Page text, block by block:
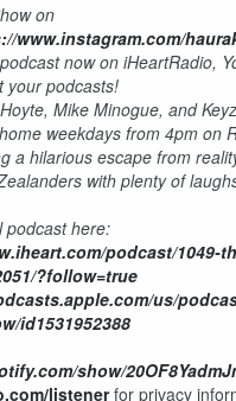
on
www.instagram.com/
now on iHeartRadio,
your podcasts!
Mike Minogue, and
weekdays from 4pm on
a hilarious escape from
with plenty of
podcast here:
podcast/1049-
?follow=true
us/
id1531952388
show/
listenerfor privacy